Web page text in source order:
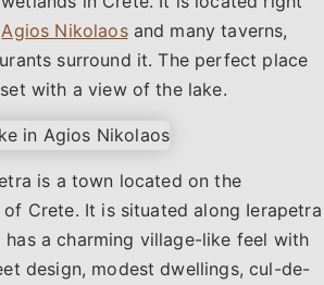
Agios Nikolaosand many taverns,
surround it. The perfect place
with a view of the lake.
is a town located on the
Crete. It is situated along Ierapetra
has a charming village-like feel with
design, modest dwellings, cul-de-